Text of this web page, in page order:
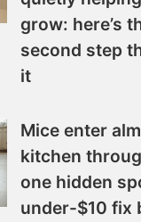
grow: here’s
second step
it
Mice enter
kitchen
one hidden
under-$10 fix